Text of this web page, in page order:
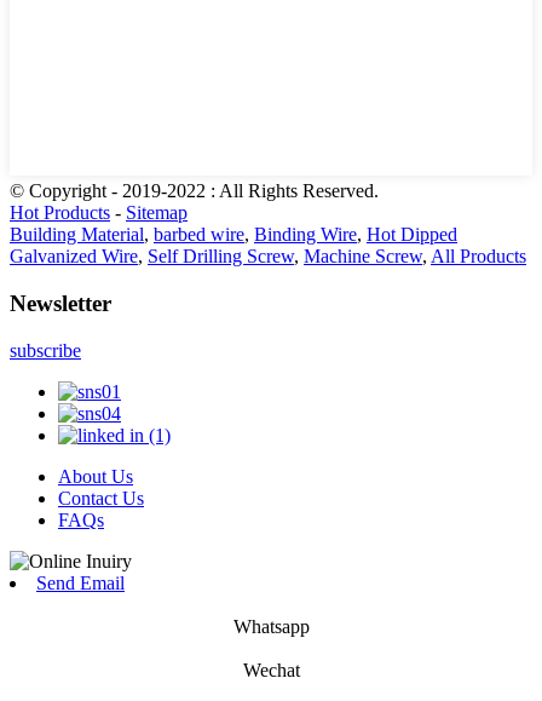
© Copyright - 2019-2022 : All Rights Reserved.
Hot Products - Sitemap
Building Material, barbed wire, Binding Wire, Hot Dipped
Galvanized Wire, Self Drilling Screw, Machine Screw, All Products
Newsletter
subscribe
About Us
Contact Us
FAQs
Send Email
Whatsapp
Wechat